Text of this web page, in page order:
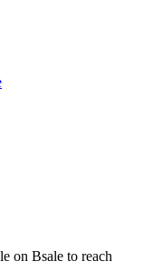
on Bsale to reach